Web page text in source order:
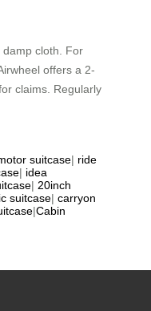
damp cloth. For
offers a 2-
claims. Regularly
suitcase| ride
| idea
| 20inch
suitcase| carryon
|Cabin